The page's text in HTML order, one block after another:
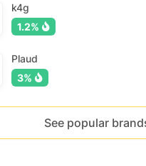
k4g
1.2%
Plaud
3%
See popular